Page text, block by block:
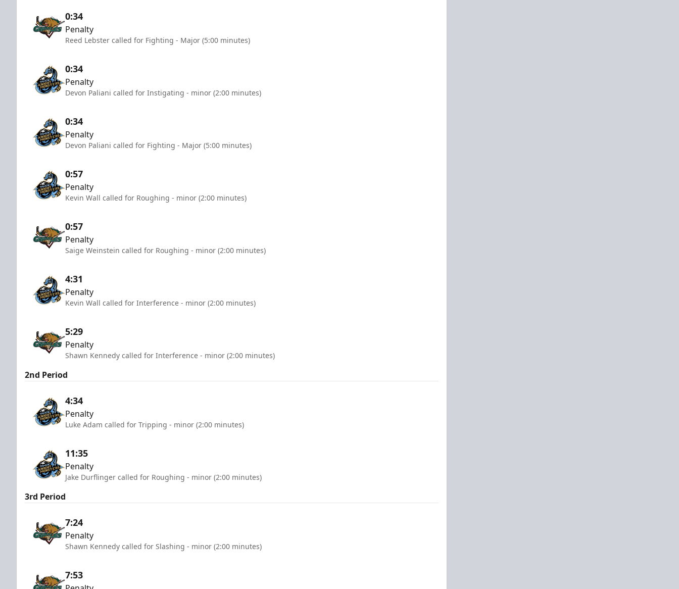
0:34
Penalty
Reed Lebster called for Fighting - Major (5:00 minutes)
0:34
Penalty
Devon Paliani called for Instigating - minor (2:00 minutes)
0:34
Penalty
Devon Paliani called for Fighting - Major (5:00 minutes)
0:57
Penalty
Kevin Wall called for Roughing - minor (2:00 minutes)
0:57
Penalty
Saige Weinstein called for Roughing - minor (2:00 minutes)
4:31
Penalty
Kevin Wall called for Interference - minor (2:00 minutes)
5:29
Penalty
Shawn Kennedy called for Interference - minor (2:00 minutes)
2nd Period
4:34
Penalty
Luke Adam called for Tripping - minor (2:00 minutes)
11:35
Penalty
Jake Durflinger called for Roughing - minor (2:00 minutes)
3rd Period
7:24
Penalty
Shawn Kennedy called for Slashing - minor (2:00 minutes)
7:53